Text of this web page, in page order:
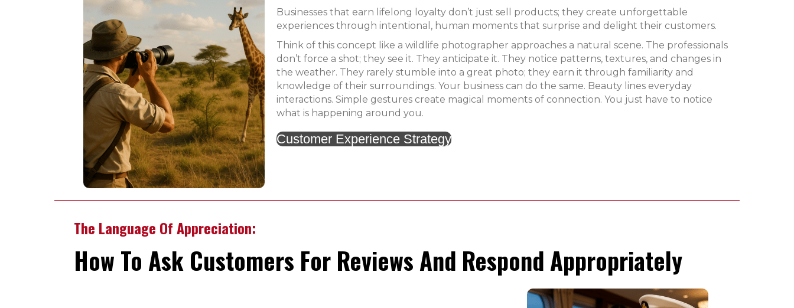
Businesses that earn lifelong loyalty don’t just sell products; they create unforgettable
experiences through intentional, human moments that surprise and delight their customers.
Think of this concept like a wildlife photographer approaches a natural scene. The professionals
don’t force a shot; they see it. They anticipate it. They notice patterns, textures, and changes in
the weather. They rarely stumble into a great photo; they earn it through familiarity and
knowledge of their surroundings. Your business can do the same. Beauty lines everyday
interactions. Simple gestures create magical moments of connection. You just have to notice
what is happening around you.
Customer Experience Strategy
The Language Of Appreciation:
How To Ask Customers For Reviews And Respond Appropriately